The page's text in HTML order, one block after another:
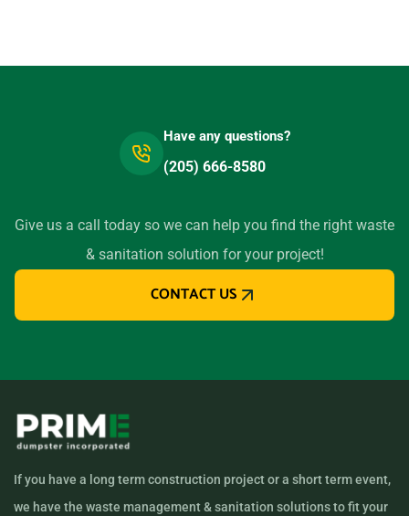
Have any questions?
(205) 666-8580
Give us a call today so we can help you find the right waste
& sanitation solution for your project!
CONTACT US
If you have a long term construction project or a short term event,
we have the waste management & sanitation solutions to fit your